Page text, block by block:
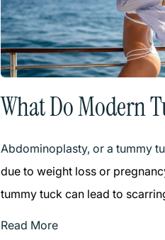
What Do Modern
Abdominoplasty, or a tummy
due to weight loss or
tummy tuck can lead to
Read More